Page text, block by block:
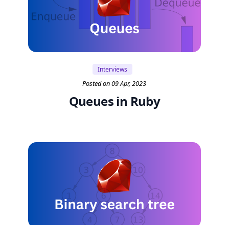
Interviews
Posted on 09 Apr, 2023
Queues in Ruby